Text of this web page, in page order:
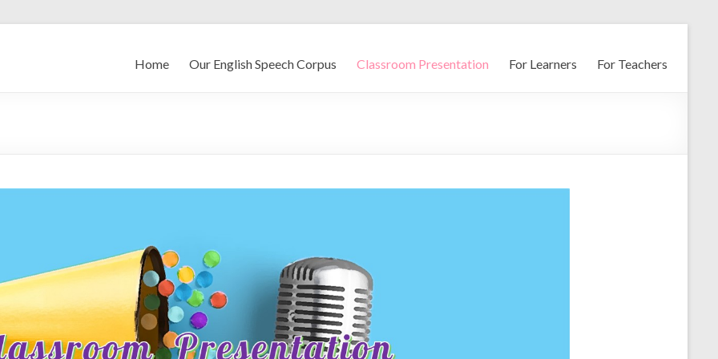
Home Our English Speech Corpus Classroom Presentation For Learners For Teachers